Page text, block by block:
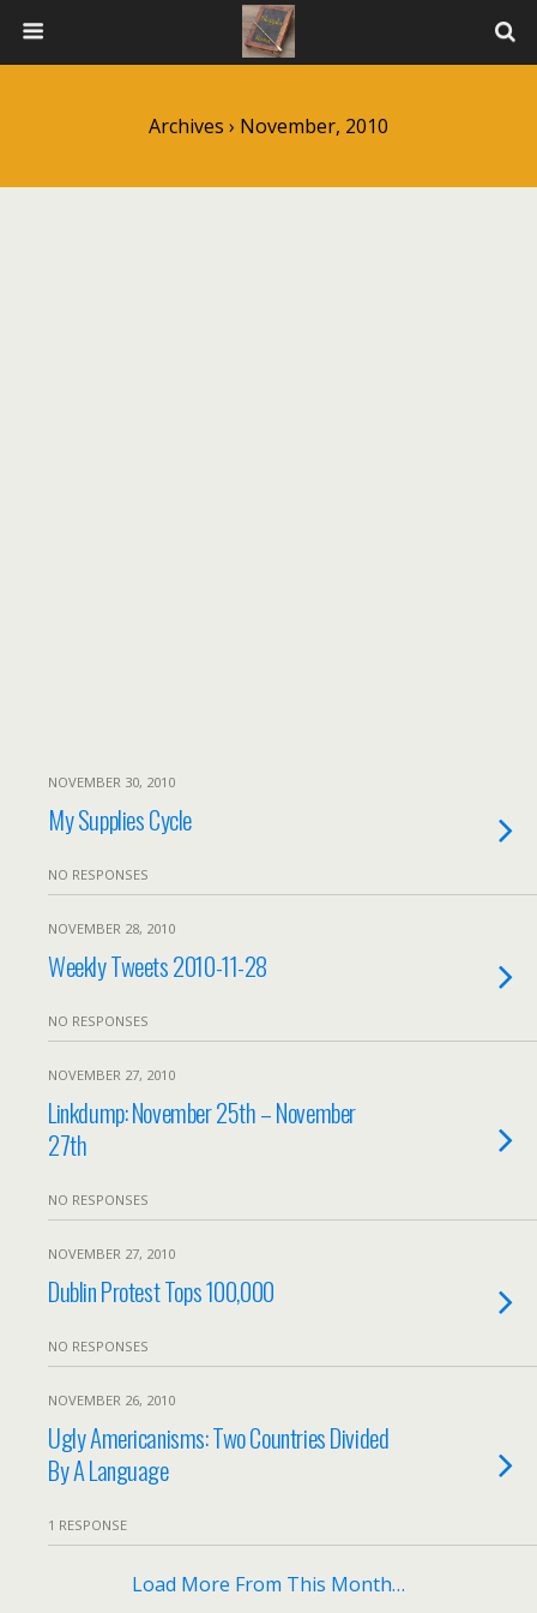
Archives › November, 2010
NOVEMBER 30, 2010
My Supplies Cycle
NO RESPONSES
NOVEMBER 28, 2010
Weekly Tweets 2010-11-28
NO RESPONSES
NOVEMBER 27, 2010
Linkdump: November 25th – November
27th
NO RESPONSES
NOVEMBER 27, 2010
Dublin Protest Tops 100,000
NO RESPONSES
NOVEMBER 26, 2010
Ugly Americanisms: Two Countries Divided
By A Language
1 RESPONSE
Load More From This Month…